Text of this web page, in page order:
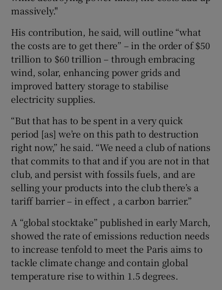
massively."
His contribution, he said, will outline “what
the costs are to get there” – in the order of $50
trillion to $60 trillion – through embracing
wind, solar, enhancing power grids and
improved battery storage to stabilise
electricity supplies.
“But that has to be spent in a very quick
period [as] we’re on this path to destruction
right now,” he said. “We need a club of nations
that commits to that and if you are not in that
club, and persist with fossils fuels, and are
selling your products into the club there’s a
tariff barrier – in effect , a carbon barrier.”
A “global stocktake” published in early March,
showed the rate of emissions reduction needs
to increase tenfold to meet the Paris aims to
tackle climate change and contain global
temperature rise to within 1.5 degrees.